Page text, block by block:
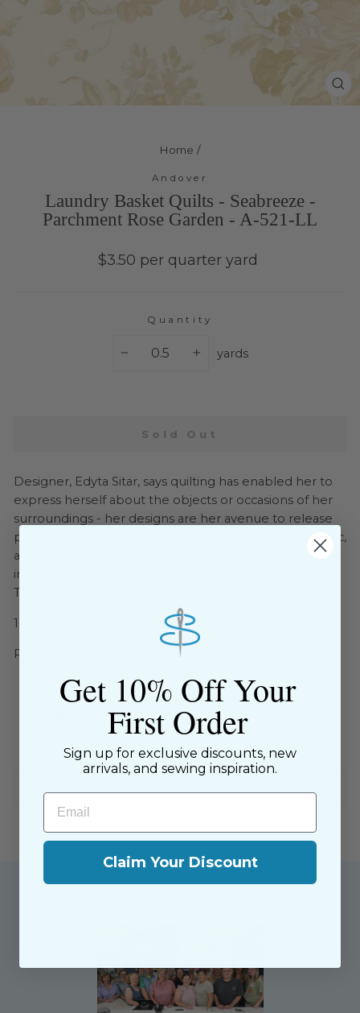
Home /
Andover
Laundry Basket Quilts - Seabreeze -
Parchment Rose Garden - A-521-LL
Regular
$3.50 per quarter yard
Quantity
yards
Sold Out
Designer, Edyta Sitar, says quilting has enabled her to
express herself about the objects or occasions of her
surroundings - her designs are her avenue to release
passion! The combination of inspiration, a love for fabric,
a keen eye for color, and her family teachings blended
into the recipe for a talent in designing beautiful
Traditional and Batik fabrics.
100% Cotton / 44" Wide
Pattern: Rose Garden
SKU: 108259
$9.00 Flat Rate Shipping on USA Orders
Get 10% Off Your
First Order
Sign up for exclusive discounts, new
arrivals, and sewing inspiration.
Email
Claim Your Discount